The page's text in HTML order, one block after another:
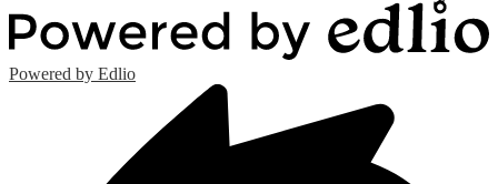
Powered by Edlio